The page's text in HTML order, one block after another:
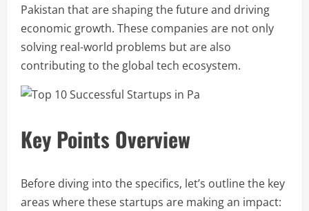
Pakistan that are shaping the future and driving
economic growth. These companies are not only
solving real-world problems but are also
contributing to the global tech ecosystem.
Key Points Overview
Before diving into the specifics, let’s outline the key
areas where these startups are making an impact: